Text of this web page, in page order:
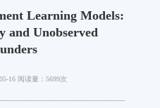
Learning Models:
and Unobserved
16 阅读量：5699次